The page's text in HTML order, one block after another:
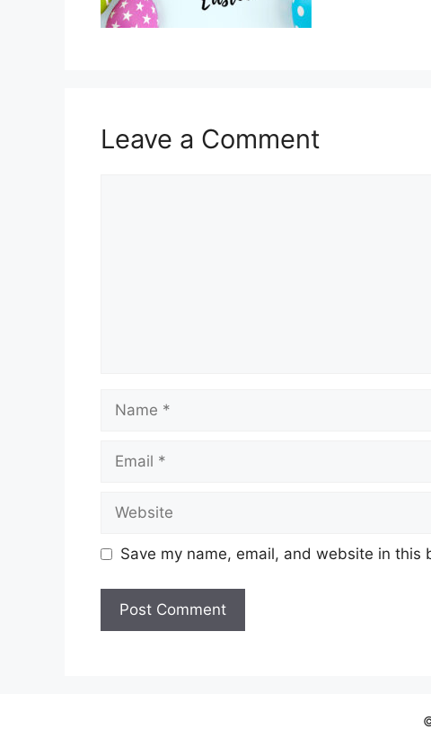
Leave a Comment
Name
Email
Website
Save my name, email, and website in